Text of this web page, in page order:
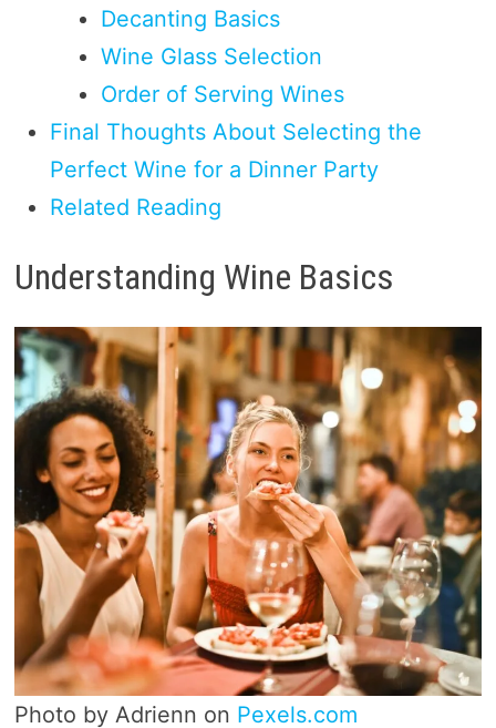
Decanting Basics
Wine Glass Selection
Order of Serving Wines
Final Thoughts About Selecting the
Perfect Wine for a Dinner Party
Related Reading
Understanding Wine Basics
Photo by Adrienn on Pexels.com